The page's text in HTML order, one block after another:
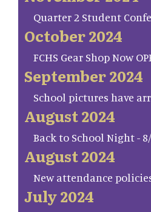
Quarter 2 Student
October 2024
FCHS Gear Shop Now
September 2024
School pictures have
August 2024
Back to School Night -
August 2024
New attendance
July 2024